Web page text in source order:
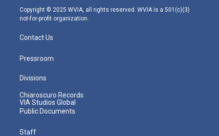
m
Copyright © 2025 WVIA, all rights reserved. WVIA is a 501(c)(3)
not-for-profit organization.
Contact Us
Pressroom
Divisions
Chiaroscuro Records
VIA Studios Global
Public Documents
Staff